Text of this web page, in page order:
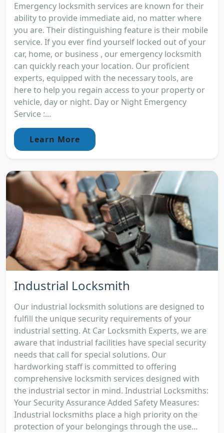
Emergency locksmith services are known for their
ability to provide immediate aid, no matter where
you are. Their distinguishing feature is their mobile
service. If you ever find yourself locked out of your
car, home, or business , our emergency locksmith
can quickly reach your location. Our proficient
experts, equipped with the necessary tools, are
here to help you regain access to your property or
vehicle, day or night. Day or Night Emergency
Service :...
Learn More
Industrial Locksmith
Our industrial locksmith solutions are designed to
fulfill the unique security requirements of your
industrial setting. At Car Locksmith Experts, we are
aware that industrial facilities have special security
needs that call for special solutions. Our
hardworking staff is committed to offering
comprehensive locksmith services designed with
the industrial sector in mind. Industrial Locksmiths:
Your Security Assurance Added Safety Measures:
Industrial locksmiths place a high priority on the
protection of your belongings through the use...